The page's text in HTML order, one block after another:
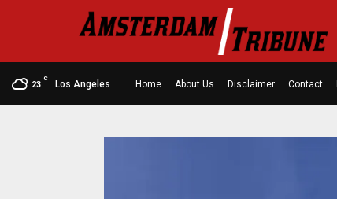
23
C
Los Angeles Home About Us Disclaimer Contact